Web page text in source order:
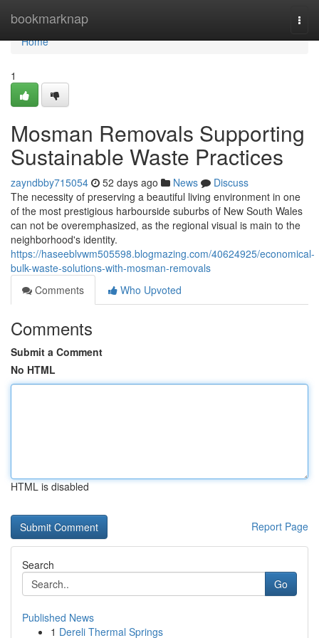
bookmarknap
Home
Home
1
Mosman Removals Supporting
Sustainable Waste Practices
zayndbby715054 52 days ago News
Discuss
The necessity of preserving a beautiful living environment in one
of the most prestigious harbourside suburbs of New South Wales
can not be overemphasized, as the regional visual is main to the
neighborhood's identity.
https://haseeblvwm505598.blogmazing.com/40624925/economical-
bulk-waste-solutions-with-mosman-removals
Comments
Who Upvoted
Comments
Submit a Comment
No HTML
HTML is disabled
Report Page
Search
Go
Published News
1 Dereli Thermal Springs